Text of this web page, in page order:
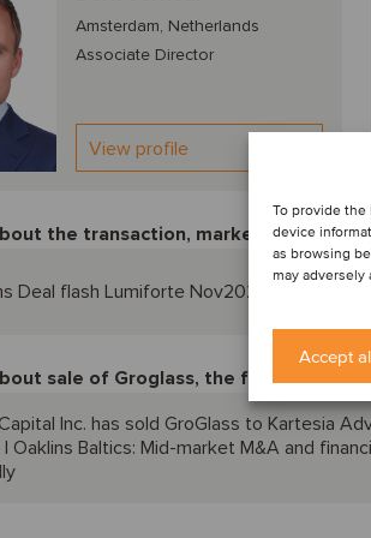
To provide
device
as browsing
may
Accept
Amsterdam, Netherlands
Associate Director
View profile
the transaction, market trends,
Deal flash Lumiforte Nov2024
sale of Groglass, the first
Inc. has sold GroGlass to Kartesia
Oaklins Baltics: Mid-market M&A and